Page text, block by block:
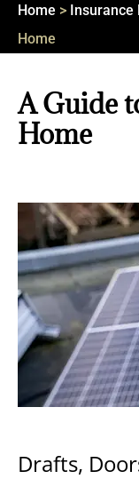
Home > Insurance
Home
A Guide
Home
Drafts,